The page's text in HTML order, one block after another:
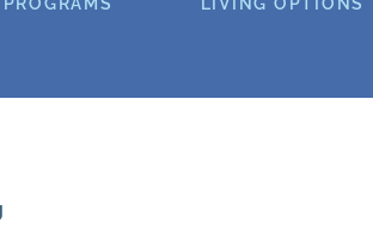
LIVING OPTIONS